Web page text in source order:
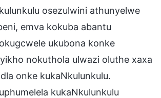
osezulwini athunyelwe
emva kokuba abantu
ukubona konke
nokuthola ulwazi oluthe xaxa
onke kukaNkulunkulu.
kukaNkulunkulu